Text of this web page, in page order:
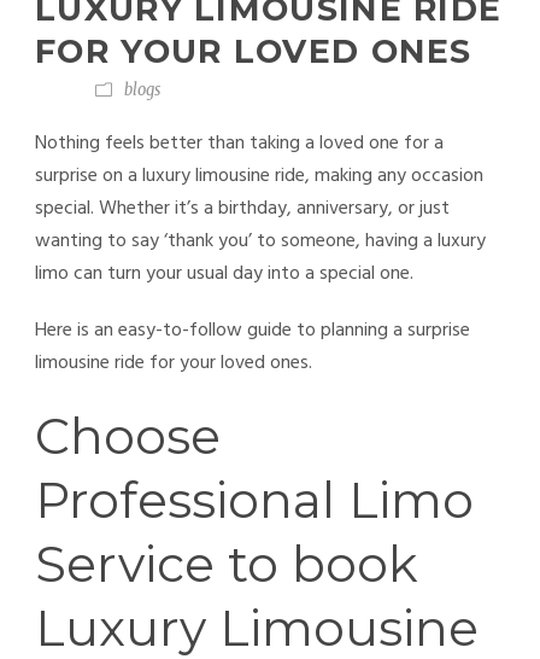
LUXURY LIMOUSINE RIDE
FOR YOUR LOVED ONES
blogs
Nothing feels better than taking a loved one for a
surprise on a luxury limousine ride, making any occasion
special. Whether it’s a birthday, anniversary, or just
wanting to say ‘thank you’ to someone, having a luxury
limocan turn your usual day into a special one.
Here is an easy-to-follow guide to planning a surprise
limousine ride for your loved ones.
Choose
Professional Limo
Service to book
Luxury Limousine